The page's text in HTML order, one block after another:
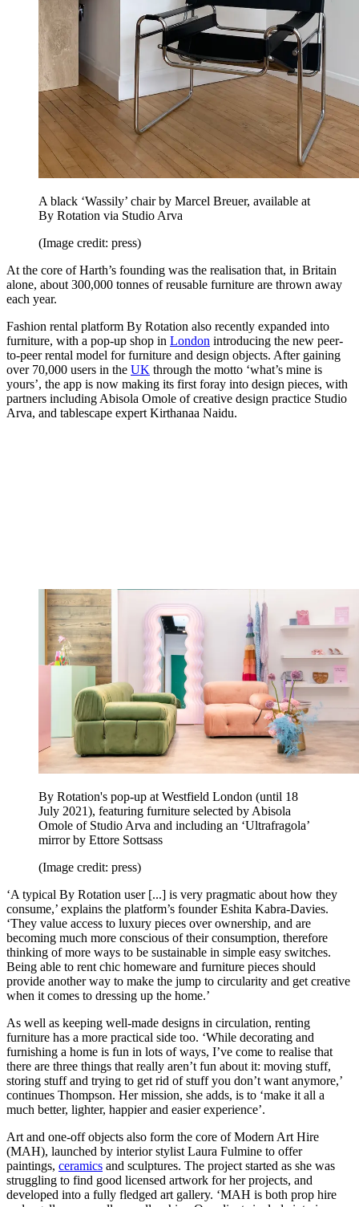
A black ‘Wassily’ chair by Marcel Breuer, available at
By Rotation via Studio Arva
(Image credit: press)
At the core of Harth’s founding was the realisation that, in Britain
alone, about 300,000 tonnes of reusable furniture are thrown away
each year.
Fashion rental platform By Rotation also recently expanded into
furniture, with a pop-up shop in London introducing the new peer-
to-peer rental model for furniture and design objects. After gaining
over 70,000 users in the UK through the motto ‘what’s mine is
yours’, the app is now making its first foray into design pieces, with
partners including Abisola Omole of creative design practice Studio
Arva, and tablescape expert Kirthanaa Naidu.
By Rotation's pop-up at Westfield London (until 18
July 2021), featuring furniture selected by Abisola
Omole of Studio Arva and including an ‘Ultrafragola’
mirror by Ettore Sottsass
(Image credit: press)
‘A typical By Rotation user [...] is very pragmatic about how they
consume,’ explains the platform’s founder Eshita Kabra-Davies.
‘They value access to luxury pieces over ownership, and are
becoming much more conscious of their consumption, therefore
thinking of more ways to be sustainable in simple easy switches.
Being able to rent chic homeware and furniture pieces should
provide another way to make the jump to circularity and get creative
when it comes to dressing up the home.’
As well as keeping well-made designs in circulation, renting
furniture has a more practical side too. ‘While decorating and
furnishing a home is fun in lots of ways, I’ve come to realise that
there are three things that really aren’t fun about it: moving stuff,
storing stuff and trying to get rid of stuff you don’t want anymore,’
continues Thompson. Her mission, she adds, is to ‘make it all a
much better, lighter, happier and easier experience’.
Art and one-off objects also form the core of Modern Art Hire
(MAH), launched by interior stylist Laura Fulmine to offer
paintings, ceramics and sculptures. The project started as she was
struggling to find good licensed artwork for her projects, and
developed into a fully fledged art gallery. ‘MAH is both prop hire